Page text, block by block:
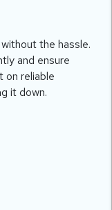
the hassle.
and ensure
on reliable
it down.